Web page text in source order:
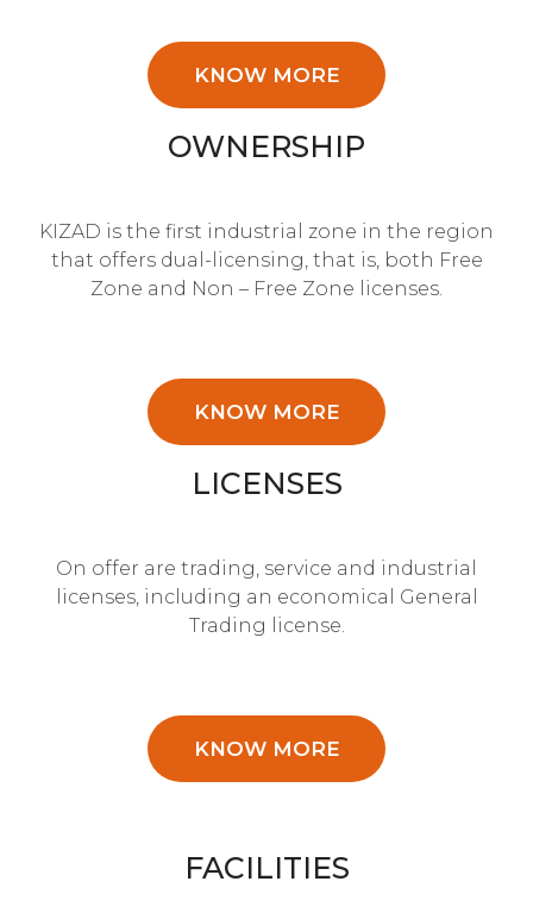
KNOW MORE
OWNERSHIP
KIZAD is the first industrial zone in the region
that offers dual-licensing, that is, both Free
Zone and Non – Free Zone licenses.
KNOW MORE
LICENSES
On offer are trading, service and industrial
licenses, including an economical General
Trading license.
KNOW MORE
FACILITIES